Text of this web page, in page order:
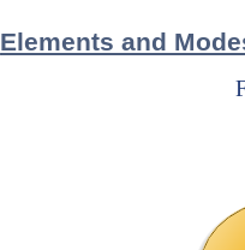
Elements and